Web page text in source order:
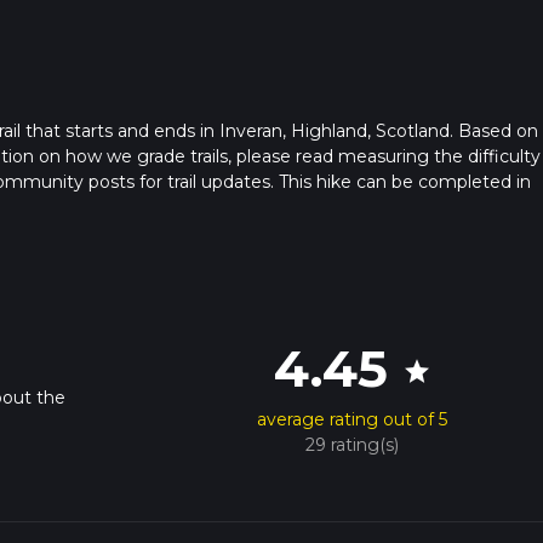
that starts and ends in Inveran, Highland, Scotland. Based on
on how we grade trails, please read measuring the
posts for trail updates. This hike can be completed in
the 4.45 star
average rating out of 5
29 rating(s)